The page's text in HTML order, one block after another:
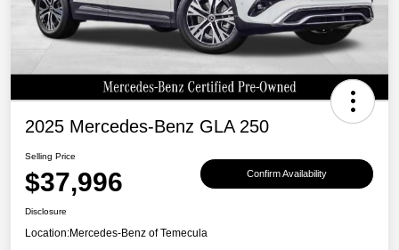
2025 Mercedes-Benz GLA 250
Selling Price
$37,996 Confirm Availability
Disclosure
Location:Mercedes-Benz of Temecula